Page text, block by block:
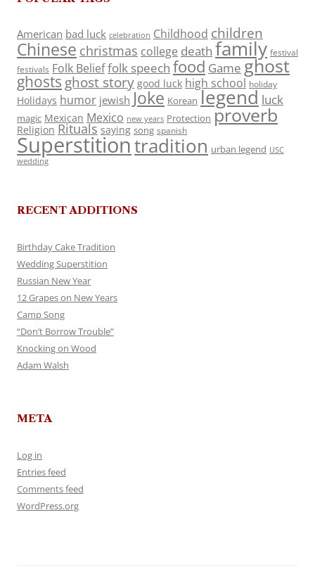
American bad luck celebration Childhood children
Chinese christmas college death family festival
festivals Folk Belieffolk speech food Game ghost
ghosts ghost story good luck high school holiday
Holidays humor jewish Joke Korean legend luck
magic Mexican Mexico new years Protection proverb
Religion Rituals saying song spanish
Superstitiontradition urban legend USC
wedding
RECENT ADDITIONS
Birthday Cake Tradition
Wedding Superstition
Russian New Year
12 Grapes on New Years
Camp Song
“Don’t Borrow Trouble”
Knocking on Wood
Adam Walsh
META
Log in
Entries feed
Comments feed
WordPress.org